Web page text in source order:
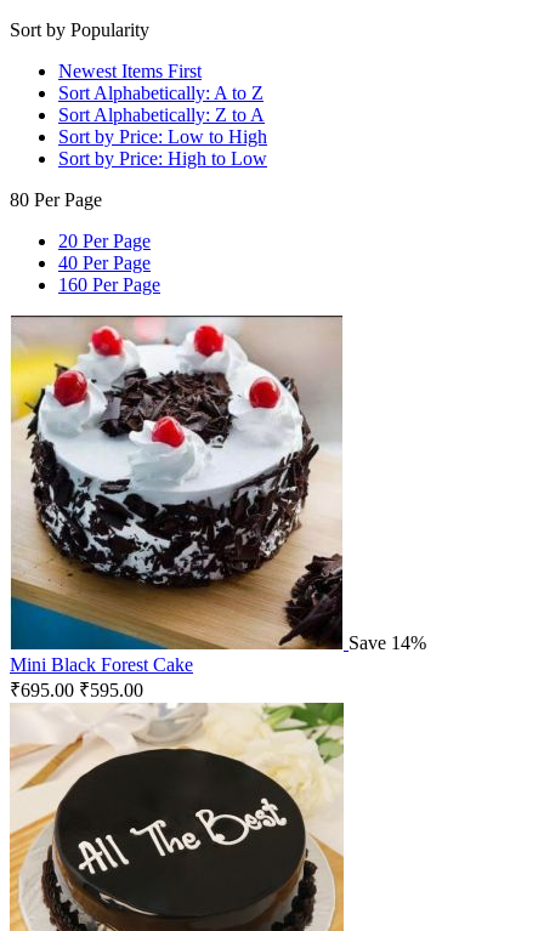
Sort by Popularity
Newest Items First
Sort Alphabetically: A to Z
Sort Alphabetically: Z to A
Sort by Price: Low to High
Sort by Price: High to Low
80 Per Page
20 Per Page
40 Per Page
160 Per Page
Save 14%
Mini Black Forest Cake
₹695.00 ₹595.00